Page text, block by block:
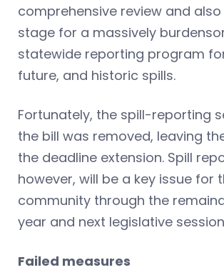
comprehensive review and
stage for a massively
statewide reporting program
future, and historic spills.
Fortunately, the spill-reporting
the bill was removed, leaving
the deadline extension. Spill
however, will be a key issue for
community through the
year and next legislative
Failed measures